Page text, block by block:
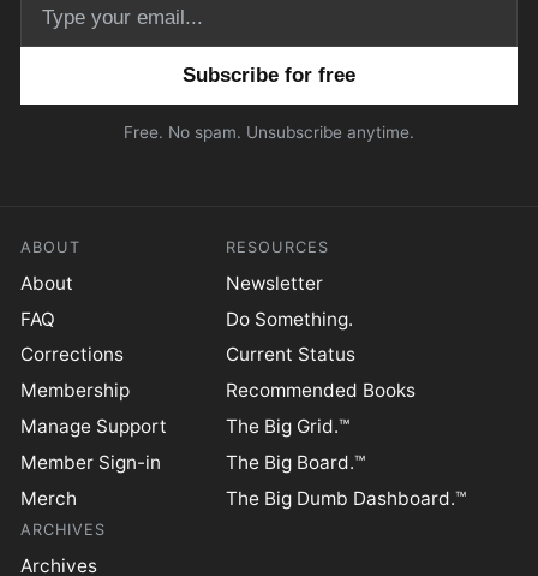
Free. No spam. Unsubscribe anytime.
ABOUT
About
FAQ
Corrections
Membership
Manage Support
Member Sign-in
Merch
RESOURCES
Newsletter
Do Something.
Current Status
Recommended Books
The Big Grid.™
The Big Board.™
The Big Dumb Dashboard.™
ARCHIVES
Archives